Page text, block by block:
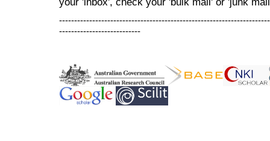
---------------------------